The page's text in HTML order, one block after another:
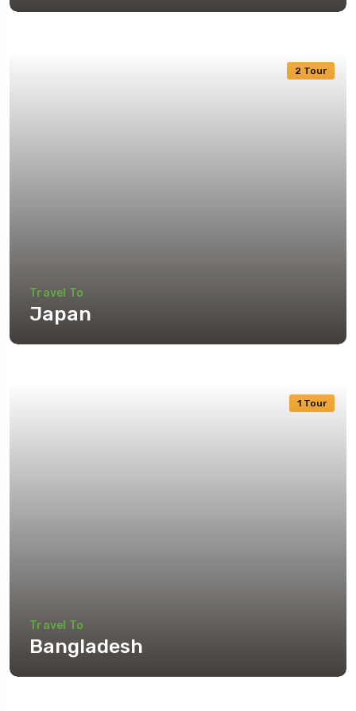
2 Tour
Travel To
Japan
1 Tour
Travel To
Bangladesh